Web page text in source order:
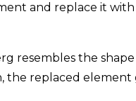
and replace it
resembles the
replaced element